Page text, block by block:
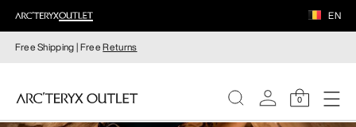
EN
Free Shipping | FreeReturns
0